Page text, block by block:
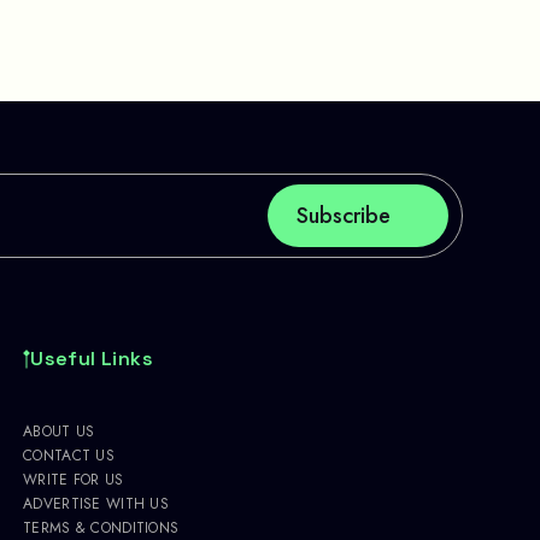
Useful Links
ABOUT US
CONTACT US
WRITE FOR US
ADVERTISE WITH US
TERMS & CONDITIONS